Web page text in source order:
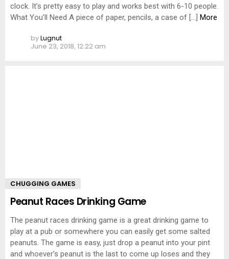
clock. It’s pretty easy to play and works best with 6-10 people.
What You’ll Need A piece of paper, pencils, a case of […] More
byLugnut
June 23, 2018, 12:22 am
CHUGGING GAMES
Peanut Races Drinking Game
The peanut races drinking game is a great drinking game to
play at a pub or somewhere you can easily get some salted
peanuts. The game is easy, just drop a peanut into your pint
and whoever’s peanut is the last to come up loses and they